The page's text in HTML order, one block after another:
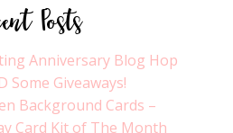
Posts
Anniversary Blog Hop
Some Giveaways!
Background Cards –
Card Kit of The Month